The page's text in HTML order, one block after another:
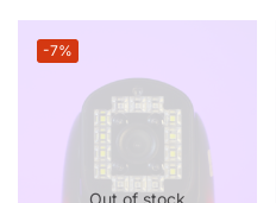
Out of stock
-7%